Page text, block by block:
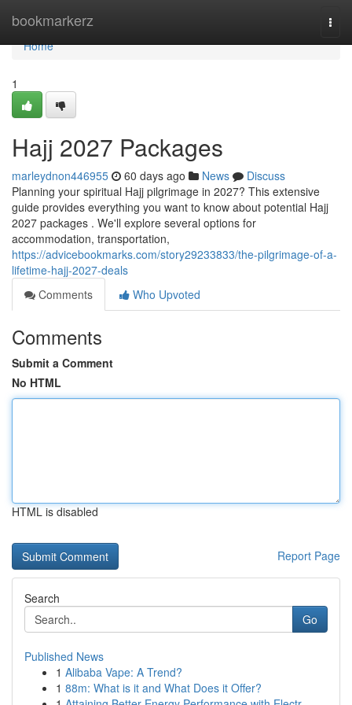
bookmarkerz
Home
Home
1
Hajj 2027 Packages
marleydnon446955 60 days ago News
Discuss
Planning your spiritual Hajj pilgrimage in 2027? This extensive
guide provides everything you want to know about potential Hajj
2027 packages . We'll explore several options for
accommodation, transportation,
https://advicebookmarks.com/story29233833/the-pilgrimage-of-a-
lifetime-hajj-2027-deals
Comments
Who Upvoted
Comments
Submit a Comment
No HTML
HTML is disabled
Report Page
Search
Go
Published News
1 Alibaba Vape: A Trend?
1 88m: What is it and What Does it Offer?